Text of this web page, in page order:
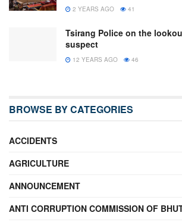
2 YEARS AGO 41
Tsirang Police on the
suspect
12 YEARS AGO 46
BROWSE BY CATEGORIES
ACCIDENTS
AGRICULTURE
ANNOUNCEMENT
ANTI CORRUPTION COMMISSION OF